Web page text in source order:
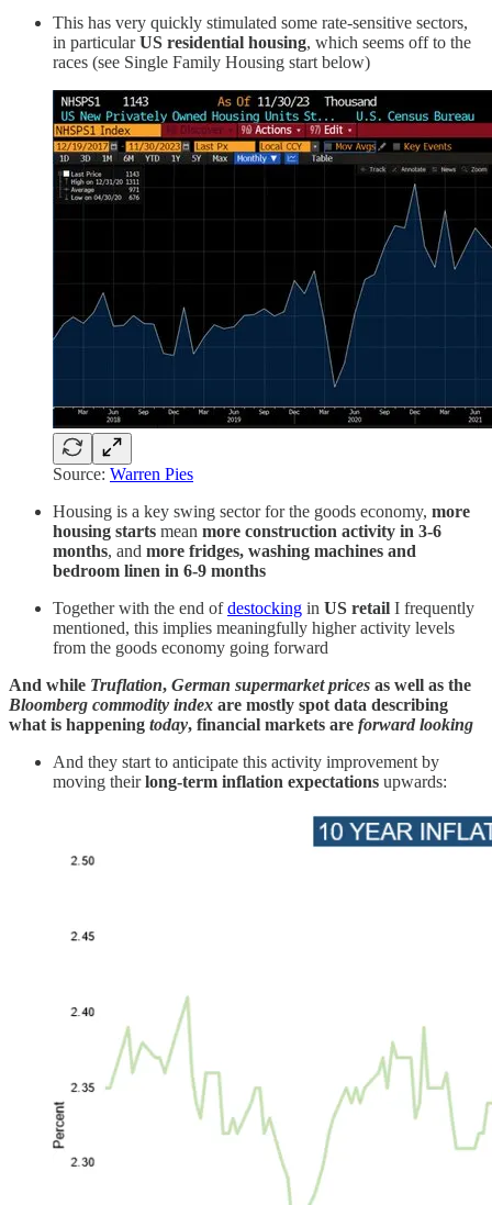
This has very quickly stimulated some rate-sensitive sectors,
in particularUS residential housing, which seems off to the
races (see Single Family Housing start below)
Source: Warren Pies
Housing is a key swing sector for the goods economy, more
housing starts mean more construction activity in 3-6
months, and more fridges, washing machines and
bedroom linen in 6-9 months
Together with the end ofdestocking in US retail I frequently
mentioned, this implies meaningfully higher activity levels
from the goods economy going forward
And while Truflation, German supermarket prices as well as the
Bloomberg commodity index are mostly spot data describing
what is happening today, financial markets are forward looking
And they start to anticipate this activity improvement by
moving theirlong-term inflation expectations upwards: